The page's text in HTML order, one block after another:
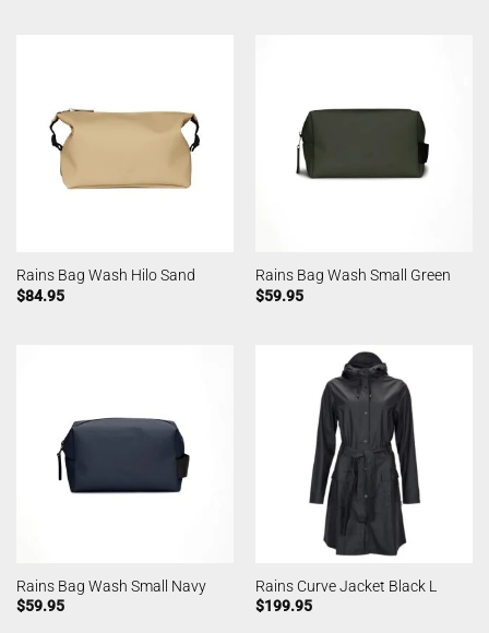
Rains Bag Wash Hilo Sand
$84.95
Rains Bag Wash Small Green
$59.95
Rains Bag Wash Small Navy
$59.95
Rains Curve Jacket Black L
$199.95